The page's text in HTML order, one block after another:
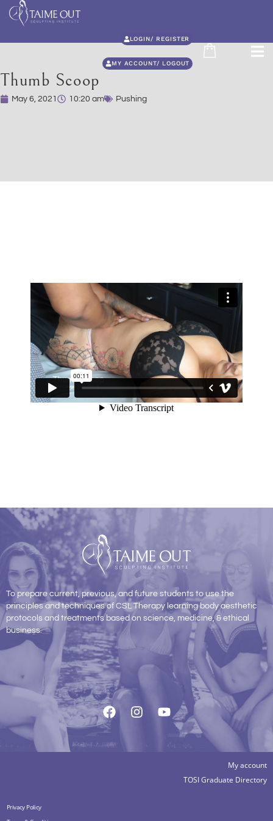
LOGIN/ REGISTER
MY ACCOUNT/ LOGOUT
Thumb Scoop
May 6, 2021 10:20 am Pushing
To prepare current, previous, and future students to use the
principles and techniques of CSL Therapy learning body aesthetic
protocols and treatments based on science, medicine, & ethical
business.
My account
TOSI Graduate Directory
Privacy Policy